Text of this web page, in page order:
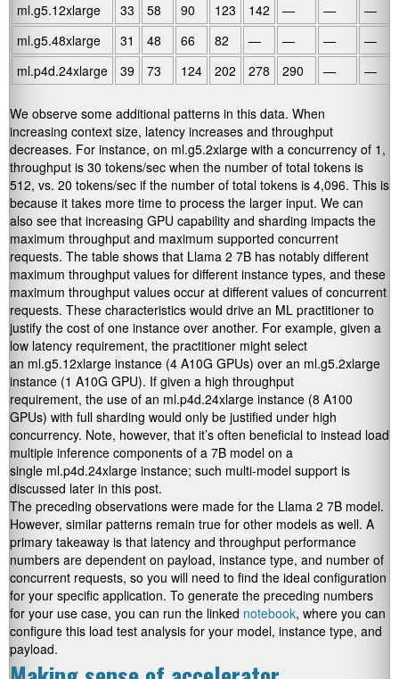
ml.g5.12xlarge
33 58 90 123 142 — —
—
ml.g5.48xlarge
31 48 66 82 — — —
—
ml.p4d.24xlarge
39 73 124 202 278 290 — —
We observe some additional patterns in this data. When
increasing context size, latency increases and throughput
decreases. For instance, on ml.g5.2xlarge with a concurrency of 1,
throughput is 30 tokens/sec when the number of total tokens is
512, vs. 20 tokens/sec if the number of total tokens is 4,096. This is
because it takes more time to process the larger input. We can
also see that increasing GPU capability and sharding impacts the
maximum throughput and maximum supported concurrent
requests. The table shows that Llama 2 7B has notably different
maximum throughput values for different instance types, and these
maximum throughput values occur at different values of concurrent
requests. These characteristics would drive an ML practitioner to
justify the cost of one instance over another. For example, given a
low latency requirement, the practitioner might select
an ml.g5.12xlarge instance (4 A10G GPUs) over an ml.g5.2xlarge
instance (1 A10G GPU). If given a high throughput
requirement, the use of an ml.p4d.24xlarge instance (8 A100
GPUs) with full sharding would only be justified under high
concurrency. Note, however, that it’s often beneficial to instead load
multiple inference components of a 7B model on a
single ml.p4d.24xlarge instance; such multi-model support is
discussed later in this post.
The preceding observations were made for the Llama 2 7B model.
However, similar patterns remain true for other models as well. A
primary takeaway is that latency and throughput performance
numbers are dependent on payload, instance type, and number of
concurrent requests, so you will need to find the ideal configuration
for your specific application. To generate the preceding numbers
for your use case, you can run the linked notebook, where you can
configure this load test analysis for your model, instance type, and
payload.